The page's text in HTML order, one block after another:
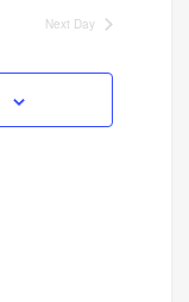
Views
Navigation
Next Day